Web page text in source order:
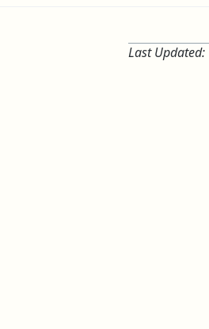
Last Updated: